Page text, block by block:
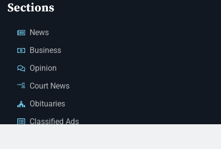
Sections
News
Business
Opinion
Court News
Obituaries
Classified Ads